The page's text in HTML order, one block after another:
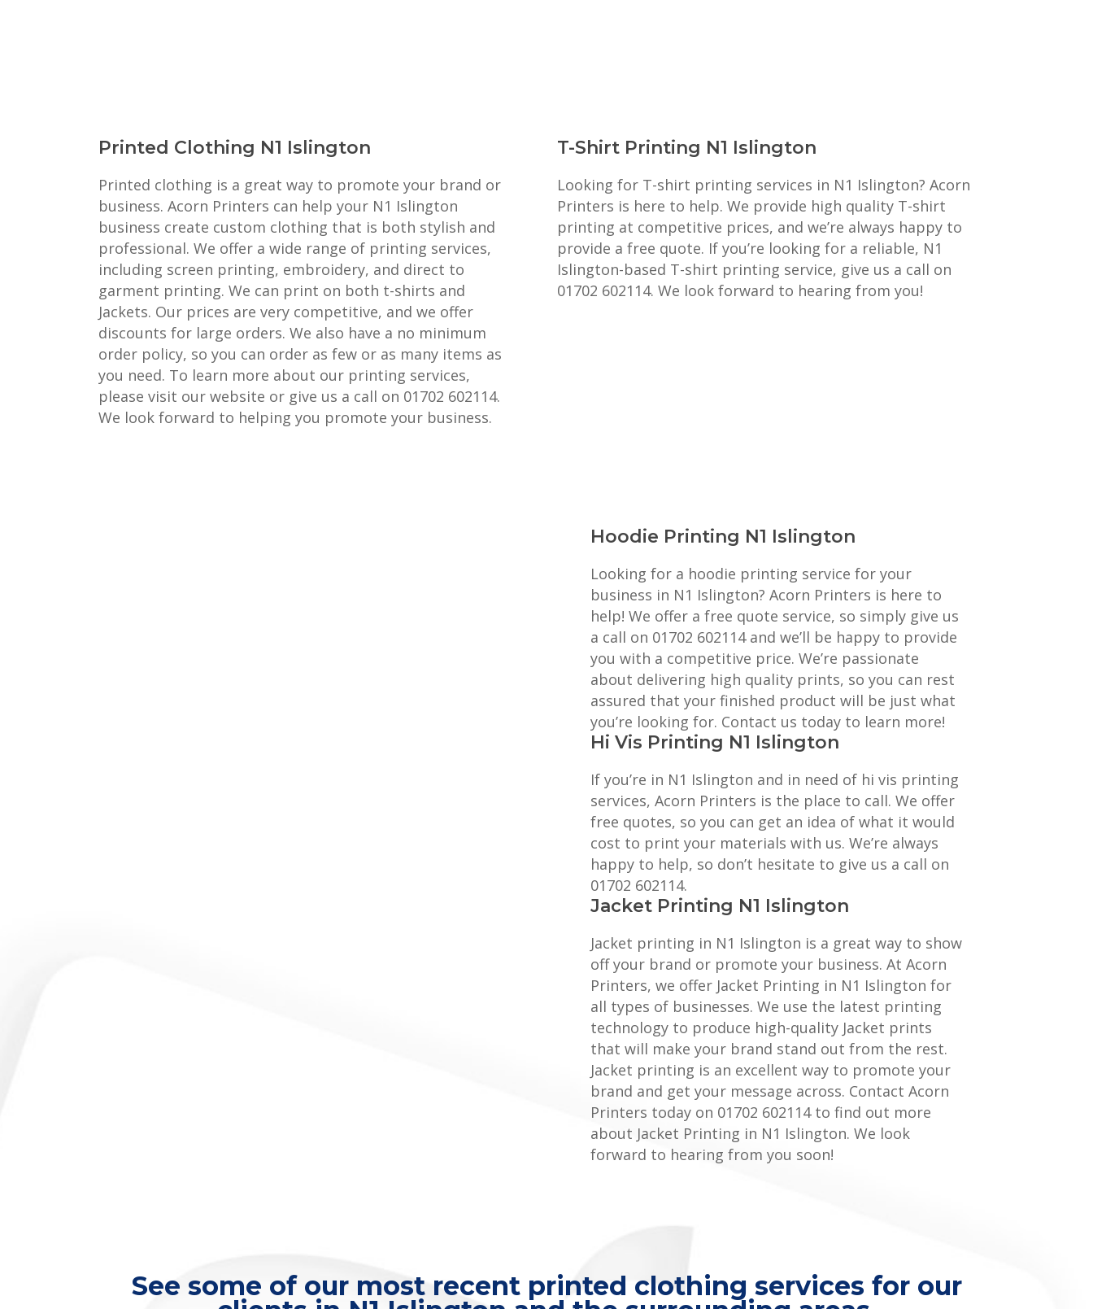
Printed Clothing N1 Islington
Printed clothing is a great way to promote your brand or
business. Acorn Printers can help your N1 Islington
business create custom clothing that is both stylish and
professional. We offer a wide range of printing services,
including screen printing, embroidery, and direct to
garment printing. We can print on both t-shirts and
Jackets. Our prices are very competitive, and we offer
discounts for large orders. We also have a no minimum
order policy, so you can order as few or as many items as
you need. To learn more about our printing services,
please visit our website or give us a call on 01702 602114.
We look forward to helping you promote your business.
T-Shirt Printing N1 Islington
Looking for T-shirt printing services in N1 Islington? Acorn
Printers is here to help. We provide high quality T-shirt
printing at competitive prices, and we’re always happy to
provide a free quote. If you’re looking for a reliable, N1
Islington-based T-shirt printing service, give us a call on
01702 602114. We look forward to hearing from you!
Hoodie Printing N1 Islington
Looking for a hoodie printing service for your
business in N1 Islington? Acorn Printers is here to
help! We offer a free quote service, so simply give us
a call on 01702 602114 and we’ll be happy to provide
you with a competitive price. We’re passionate
about delivering high quality prints, so you can rest
assured that your finished product will be just what
you’re looking for. Contact us today to learn more!
Hi Vis Printing N1 Islington
If you’re in N1 Islington and in need of hi vis printing
services, Acorn Printers is the place to call. We offer
free quotes, so you can get an idea of what it would
cost to print your materials with us. We’re always
happy to help, so don’t hesitate to give us a call on
01702 602114.
Jacket Printing N1 Islington
Jacket printing in N1 Islington is a great way to show
off your brand or promote your business. At Acorn
Printers, we offer Jacket Printing in N1 Islington for
all types of businesses. We use the latest printing
technology to produce high-quality Jacket prints
that will make your brand stand out from the rest.
Jacket printing is an excellent way to promote your
brand and get your message across. Contact Acorn
Printers today on 01702 602114 to find out more
about Jacket Printing in N1 Islington. We look
forward to hearing from you soon!
See some of our most recent printed clothing services for our